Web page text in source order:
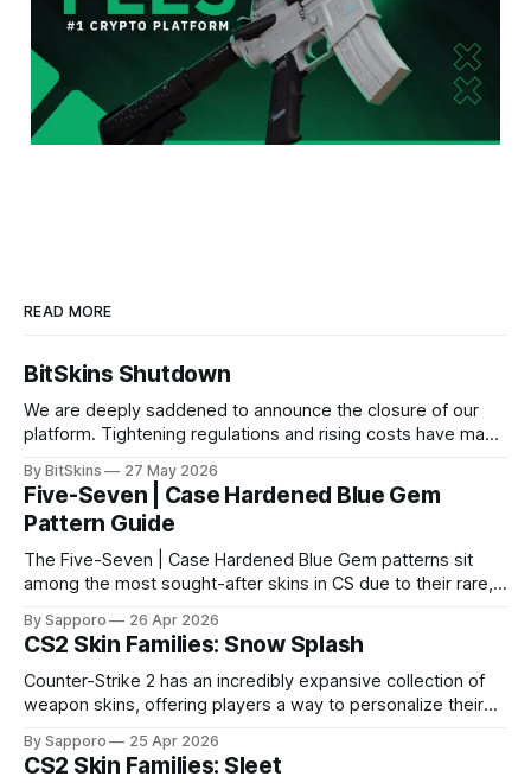
READ MORE
BitSkins Shutdown
We are deeply saddened to announce the closure of our
platform. Tightening regulations and rising costs have made
By BitSkins 27 May 2026
Five-Seven | Case Hardened Blue Gem
Pattern Guide
The Five-Seven | Case Hardened Blue Gem patterns sit
among the most sought-after skins in CS due to their rare,
especially because of their high blue percentage yet being
highly affordable. In 2025, top-tier Blue Gems, especially in
Factory New condition, have reached around
By Sapporo 26 Apr 2026
CS2 Skin Families: Snow Splash
Counter-Strike 2 has an incredibly expansive collection of
weapon skins, offering players a way to personalize their
selection, certain skin families have become iconic,
standing out due to their distinct aesthetics and recurring
By Sapporo 25 Apr 2026
CS2 Skin Families: Sleet